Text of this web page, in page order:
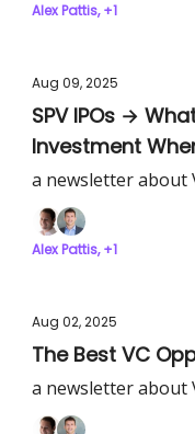
Alex Pattis, +1
Aug 09, 2025
SPV IPOs →
Investment
Public?
a newsletter about
Alex Pattis, +1
Aug 02, 2025
The Best VC
a newsletter about